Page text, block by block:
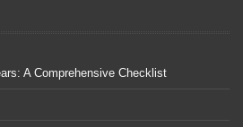
A Comprehensive Checklist